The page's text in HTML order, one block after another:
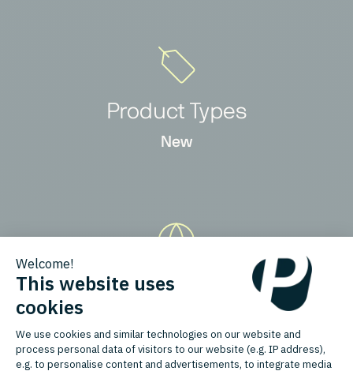
Product Types
New
Countries